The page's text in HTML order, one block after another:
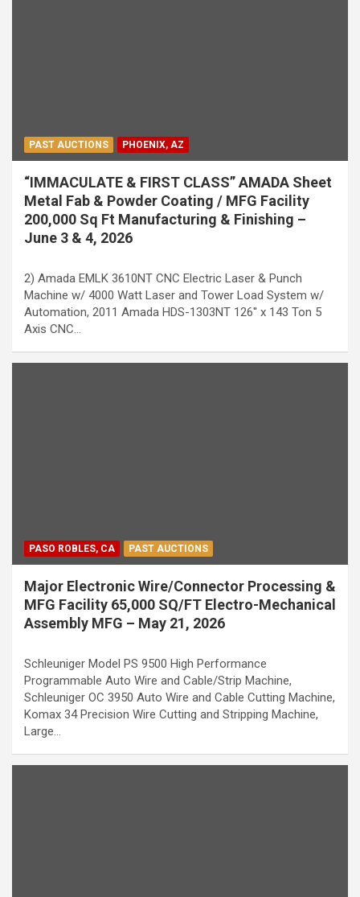
PAST AUCTIONS PHOENIX, AZ
“IMMACULATE & FIRST CLASS” AMADA Sheet
Metal Fab & Powder Coating / MFG Facility
200,000 Sq Ft Manufacturing & Finishing –
June 3 & 4, 2026
2) Amada EMLK 3610NT CNC Electric Laser & Punch
Machine w/ 4000 Watt Laser and Tower Load System w/
Automation, 2011 Amada HDS-1303NT 126'' x 143 Ton 5
Axis CNC…
PASO ROBLES, CA PAST AUCTIONS
Major Electronic Wire/Connector Processing &
MFG Facility 65,000 SQ/FT Electro-Mechanical
Assembly MFG – May 21, 2026
Schleuniger Model PS 9500 High Performance
Programmable Auto Wire and Cable/Strip Machine,
Schleuniger OC 3950 Auto Wire and Cable Cutting Machine,
Komax 34 Precision Wire Cutting and Stripping Machine,
Large…